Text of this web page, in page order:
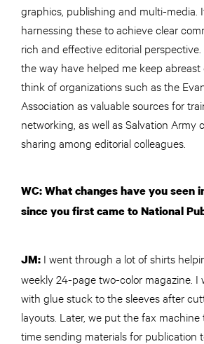
graphics, publishing and multi-media.
harnessing these to achieve clear
rich and effective editorial perspective.
the way have helped me keep
think of organizations such as the
Association as valuable sources for
networking, as well as Salvation Army
sharing among editorial colleagues.
WC: What changes have you seen
since you first came to National
JM: I went through a lot of shirts
weekly 24-page two-color magazine. I
with glue stuck to the sleeves after
layouts. Later, we put the fax machine
time sending materials for publication